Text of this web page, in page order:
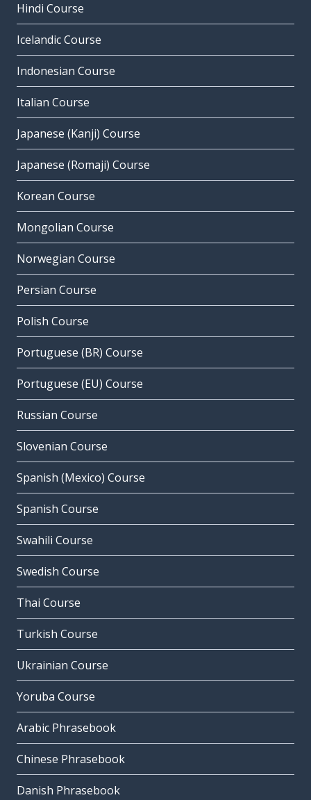
Hindi Course
Icelandic Course
Indonesian Course
Italian Course
Japanese (Kanji) Course
Japanese (Romaji) Course
Korean Course
Mongolian Course
Norwegian Course
Persian Course
Polish Course
Portuguese (BR) Course
Portuguese (EU) Course
Russian Course
Slovenian Course
Spanish (Mexico) Course
Spanish Course
Swahili Course
Swedish Course
Thai Course
Turkish Course
Ukrainian Course
Yoruba Course
Arabic Phrasebook
Chinese Phrasebook
Danish Phrasebook